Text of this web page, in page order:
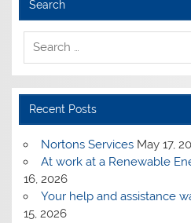
Search
Recent Posts
Nortons Services May 17,
At work at a Renewable
16, 2026
Your help and assistance
15, 2026